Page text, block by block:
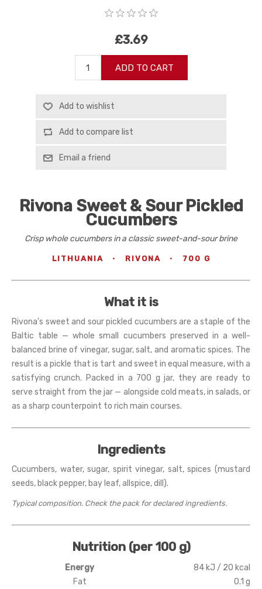
£3.69
ADD TO CART
Add to wishlist
Add to compare list
Email a friend
Rivona Sweet & Sour Pickled
Cucumbers
Crisp whole cucumbers in a classic sweet-and-sour brine
LITHUANIA · RIVONA · 700 G
What it is
Rivona's sweet and sour pickled cucumbers are a staple of the
Baltic table — whole small cucumbers preserved in a well-
balanced brine of vinegar, sugar, salt, and aromatic spices. The
result is a pickle that is tart and sweet in equal measure, with a
satisfying crunch. Packed in a 700 g jar, they are ready to
serve straight from the jar — alongside cold meats, in salads, or
as a sharp counterpoint to rich main courses.
Ingredients
Cucumbers, water, sugar, spirit vinegar, salt, spices (mustard
seeds, black pepper, bay leaf, allspice, dill).
Typical composition. Check the pack for declared ingredients.
Nutrition (per 100 g)
Energy
84 kJ / 20 kcal
Fat
0.1 g